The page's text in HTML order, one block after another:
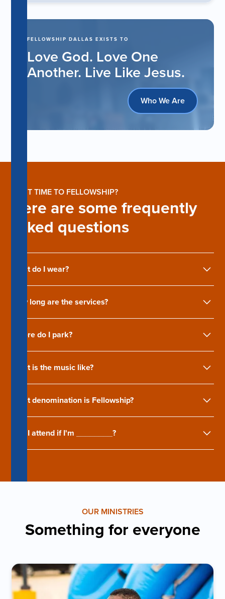
FELLOWSHIP DALLAS EXISTS TO
Love God. Love One
Another. Live Like Jesus.
Who We Are
FIRST TIME TO FELLOWSHIP?
Here are some frequently
asked questions
What do I wear?
How long are the services?
Where do I park?
What is the music like?
What denomination is Fellowship?
Can I attend if I'm ________?
OUR MINISTRIES
Something for everyone